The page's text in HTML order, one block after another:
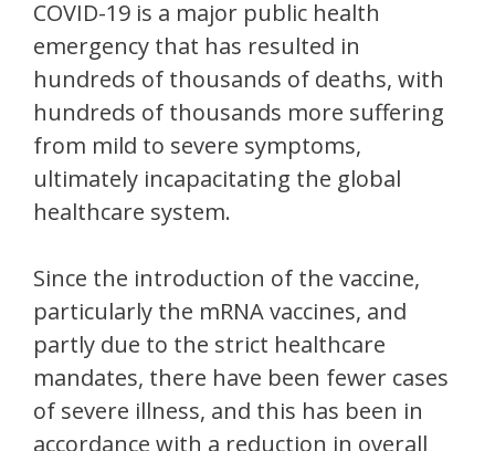
COVID-19 is a major public health
emergency that has resulted in
hundreds of thousands of deaths, with
hundreds of thousands more suffering
from mild to severe symptoms,
ultimately incapacitating the global
healthcare system.
Since the introduction of the vaccine,
particularly the mRNA vaccines, and
partly due to the strict healthcare
mandates, there have been fewer cases
of severe illness, and this has been in
accordance with a reduction in overall